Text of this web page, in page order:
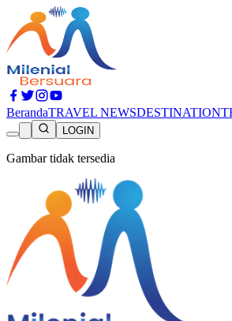
BerandaTRAVEL NEWSDESTINATION
LOGIN
Gambar tidak tersedia